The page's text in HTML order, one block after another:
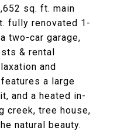
sq. ft. main
fully renovated 1-
two-car garage,
& rental
and
a large
and a heated in-
creek, tree house,
natural beauty.